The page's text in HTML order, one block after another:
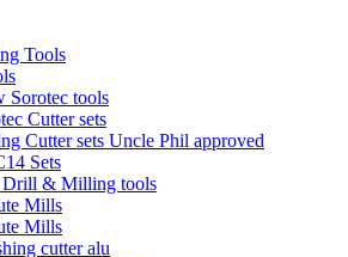
Tools
Sorotec tools
Cutter sets
Cutter sets Uncle Phil approved
Sets
Drill & Milling tools
Mills
Mills
cutter alu